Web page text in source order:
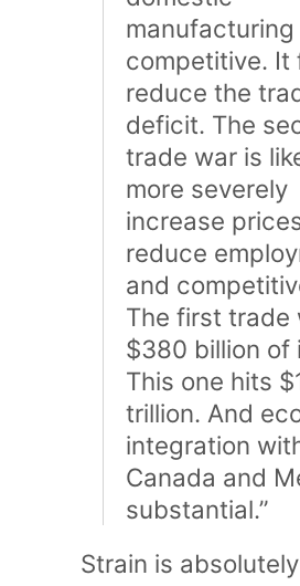
manufacturing
competitive. It
reduce the
deficit. The
trade war is
more severely
increase
reduce
and
The first trade
$380 billion of
This one hits
trillion. And
integration
Canada and
substantial.”
Strain is